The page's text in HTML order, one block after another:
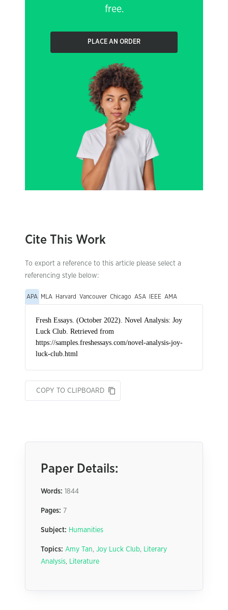
free.
PLACE AN ORDER
Cite This Work
To export a reference to this article please select a
referencing style below:
APA MLA Harvard Vancouver Chicago ASA IEEE AMA
COPY TO CLIPBOARD
Paper Details:
Words: 1844
Pages: 7
Subject: Humanities
Topics: Amy Tan, Joy Luck Club, Literary
Analysis, Literature